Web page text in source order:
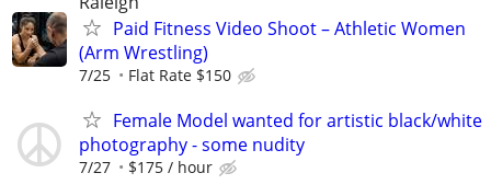
Paid Fitness Video Shoot – Athletic Women
(Arm Wrestling)
7/25 Flat Rate $150
Female Model wanted for artistic black/white
photography - some nudity
7/27 $175 / hour